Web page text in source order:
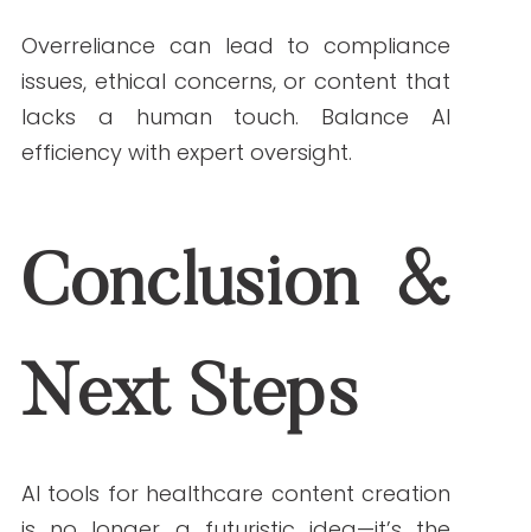
Portability and Accountability Act (HIPAA)
HHS.gov.
https://www.hhs.gov/hipaa/index.html